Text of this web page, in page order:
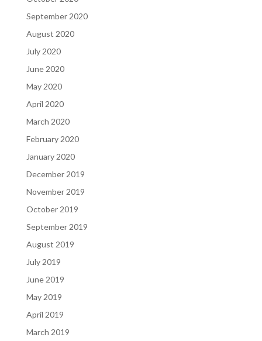
September 2020
August 2020
July 2020
June 2020
May 2020
April 2020
March 2020
February 2020
January 2020
December 2019
November 2019
October 2019
September 2019
August 2019
July 2019
June 2019
May 2019
April 2019
March 2019